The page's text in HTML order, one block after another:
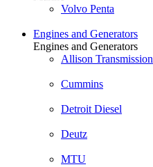
Volvo Penta
Engines and Generators
Engines and Generators
Allison Transmission
Cummins
Detroit Diesel
Deutz
MTU